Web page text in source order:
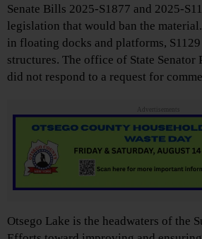
Senate Bills 2025-S1877 and 2025-
legislation that would ban the
in floating docks and platforms,
structures. The office of State Senator
did not respond to a request for
Advertisements
Otsego Lake is the headwaters of the